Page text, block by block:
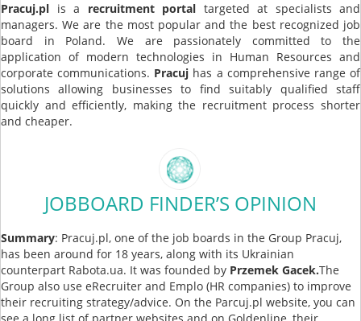
Pracuj.pl is a recruitment portal targeted at specialists and
managers. We are the most popular and the best recognized job
board in Poland. We are passionately committed to the
application of modern technologies in Human Resources and
corporate communications. Pracuj has a comprehensive range of
solutions allowing businesses to find suitably qualified staff
quickly and efficiently, making the recruitment process shorter
and cheaper.
JOBBOARD FINDER’S OPINION
Summary: Pracuj.pl, one of the job boards in the Group Pracuj,
has been around for 18 years, along with its Ukrainian
counterpart Rabota.ua. It was founded by Przemek Gacek.The
Group also use eRecruiter and Emplo (HR companies) to improve
their recruiting strategy/advice. On the Parcuj.pl website, you can